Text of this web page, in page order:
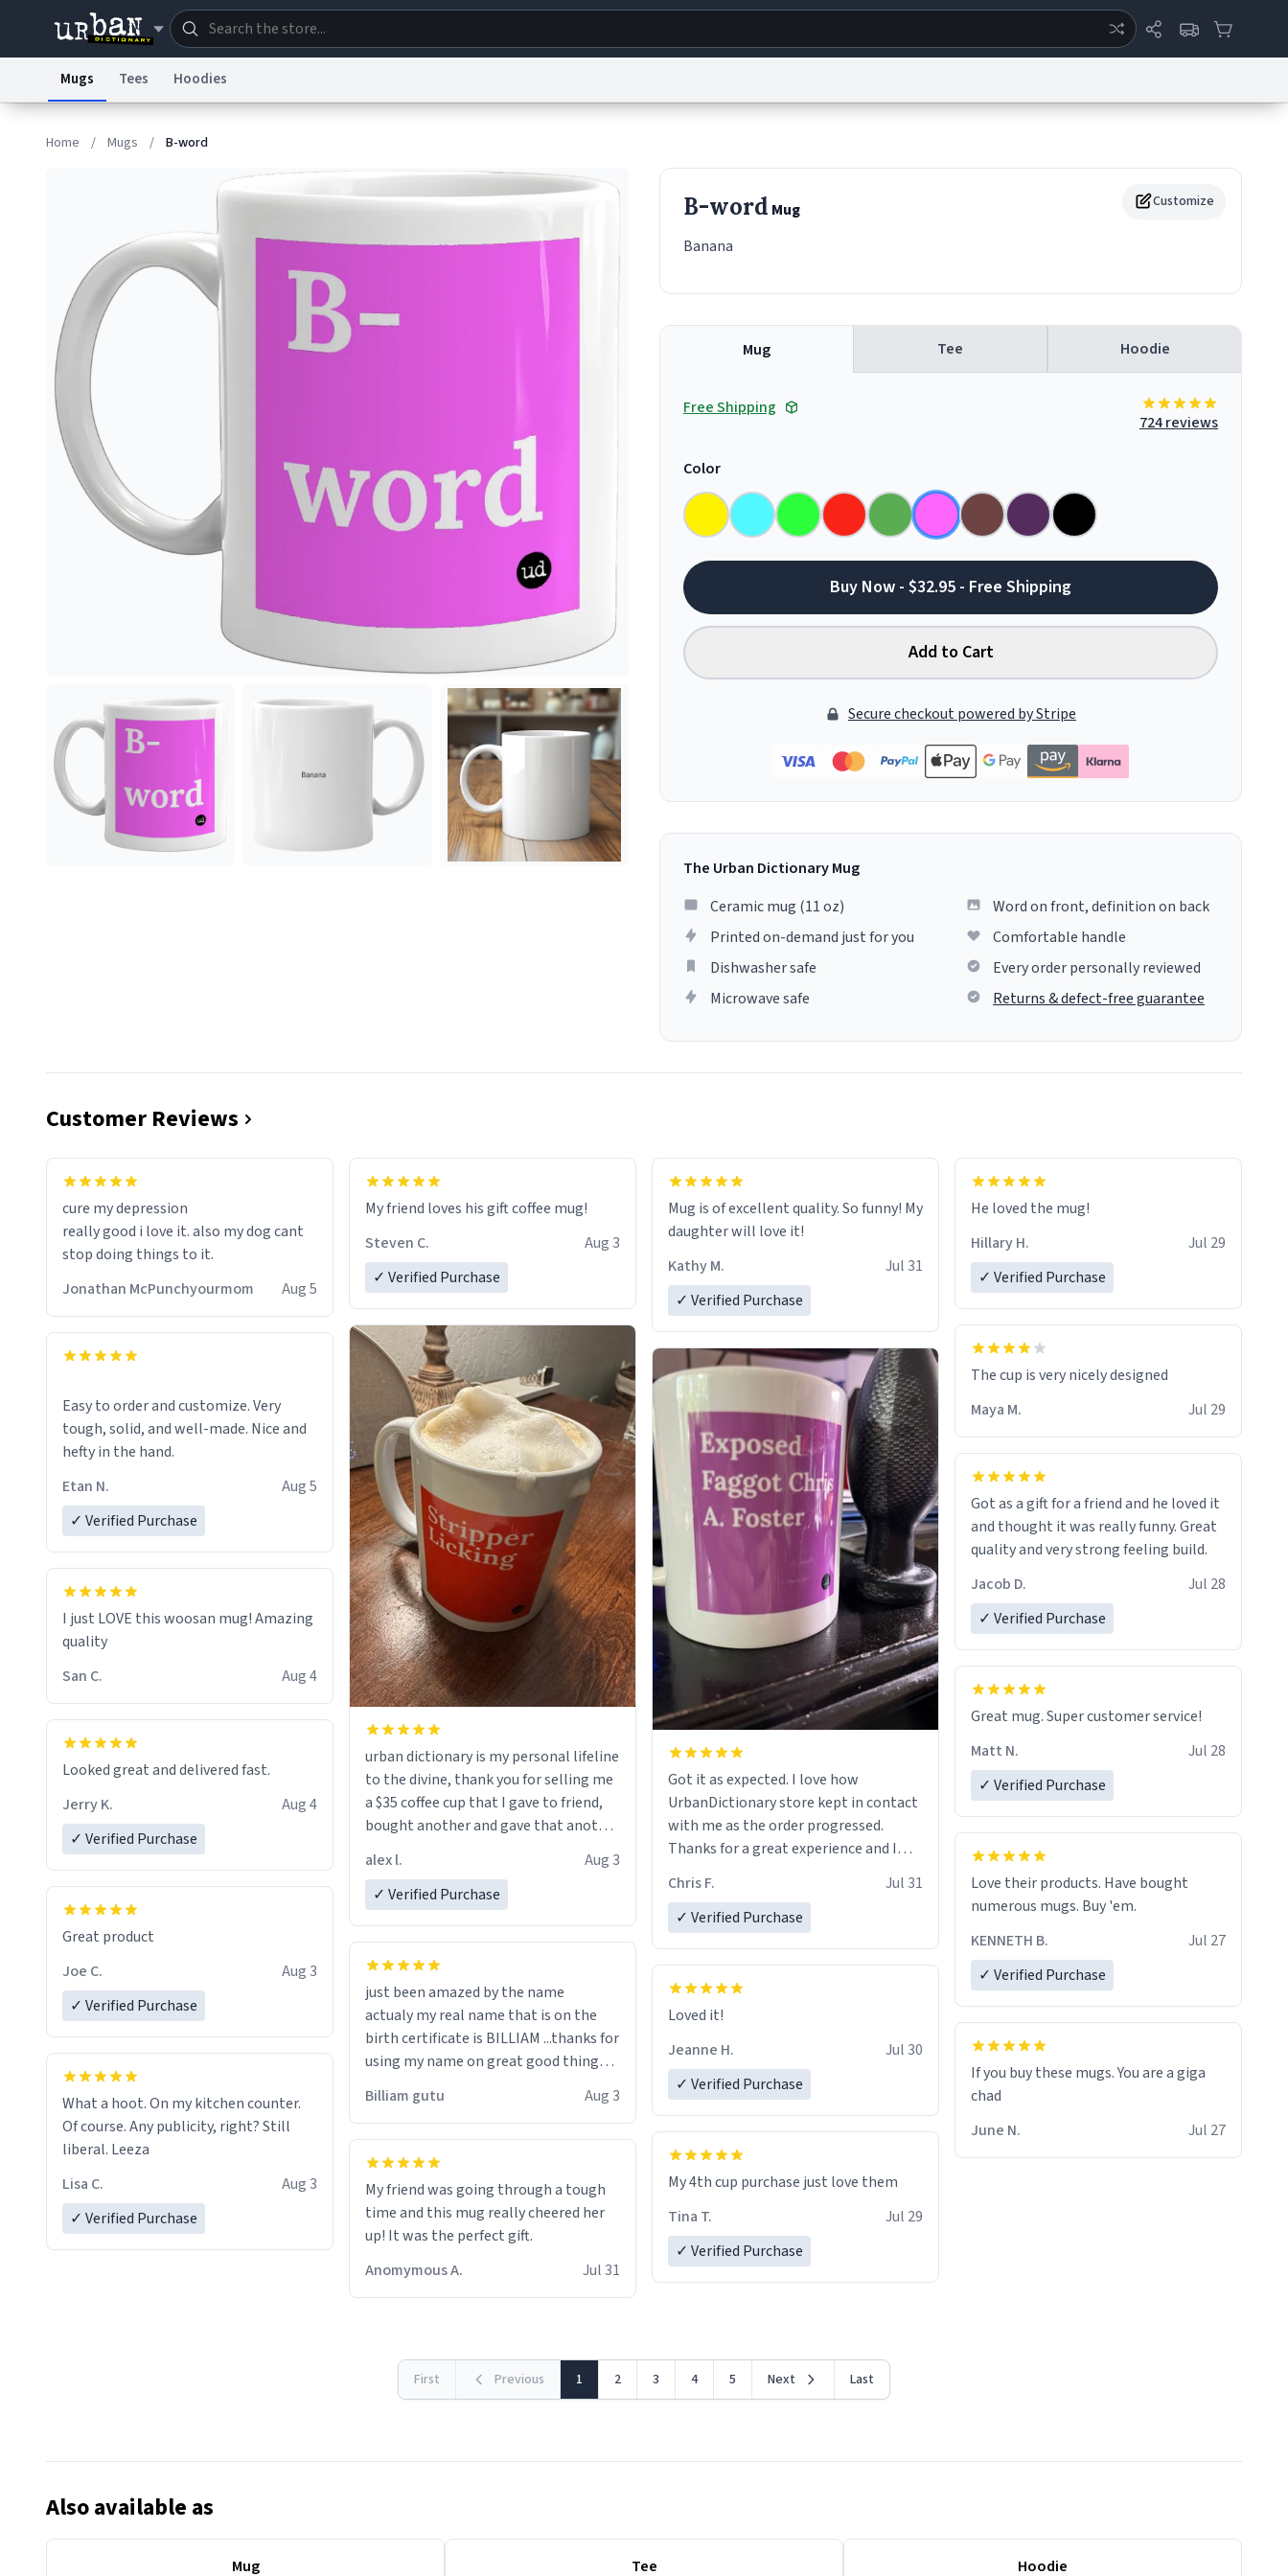
Terms of Service
© 1999–2026 Urban Dictionary ®
Mugs Tees Hoodies
Home / Mugs / B-word
Customize
B-word Mug
Banana
Mug Tee Hoodie
Free Shipping
724 reviews
Color
Buy Now - $32.95 - Free Shipping
Add to Cart
Secure checkout powered by Stripe
The Urban Dictionary Mug
Ceramic mug (11 oz)
Printed on-demand just for you
Dishwasher safe
Microwave safe
Word on front, definition on back
Comfortable handle
Every order personally reviewed
Returns & defect-free guarantee
Customer Reviews
cure my depression
really good i love it. also my dog cant
stop doing things to it.
Jonathan McPunchyourmom
Aug 5
Easy to order and customize. Very
tough, solid, and well-made. Nice and
hefty in the hand.
Etan N.
Aug 5
✓ Verified Purchase
I just LOVE this woosan mug! Amazing
quality
San C.
Aug 4
Looked great and delivered fast.
Jerry K.
Aug 4
✓ Verified Purchase
Great product
Joe C.
Aug 3
✓ Verified Purchase
What a hoot. On my kitchen counter.
Of course. Any publicity, right? Still
liberal. Leeza
Lisa C.
Aug 3
✓ Verified Purchase
My friend loves his gift coffee mug!
Steven C.
Aug 3
✓ Verified Purchase
urban dictionary is my personal lifeline
to the divine, thank you for selling me
a $35 coffee cup that I gave to friend,
bought another and gave that another
a six or more discount code, for six or
alex l.
Aug 3
✓ Verified Purchase
just been amazed by the name
actualy my real name that is on the
birth certificate is BILLIAM ...thanks for
using my name on great good things i
Billiam gutu Aug 3
My friend was going through a tough
time and this mug really cheered her
up! It was the perfect gift.
Anomymous A.
Jul 31
Mug is of excellent quality. So funny! My
daughter will love it!
Kathy M.
Jul 31
✓ Verified Purchase
Got it as expected. I love how
UrbanDictionary store kept in contact
with me as the order progressed.
Thanks for a great experience and I
LIKE this.
Chris F.
Jul 31
✓ Verified Purchase
Loved it!
Jeanne H.
Jul 30
✓ Verified Purchase
My 4th cup purchase just love them
Tina T.
Jul 29
✓ Verified Purchase
He loved the mug!
Hillary H.
Jul 29
✓ Verified Purchase
The cup is very nicely designed
Maya M.
Jul 29
Got as a gift for a friend and he loved it
and thought it was really funny. Great
quality and very strong feeling build.
Jacob D.
Jul 28
✓ Verified Purchase
Great mug. Super customer service!
Matt N.
Jul 28
✓ Verified Purchase
Love their products. Have bought
numerous mugs. Buy 'em.
KENNETH B.
Jul 27
✓ Verified Purchase
If you buy these mugs. You are a giga
June N.
Jul 27
First Previous 1 2 3 4 5 Next Last
Also available as
Mug Tee Hoodie